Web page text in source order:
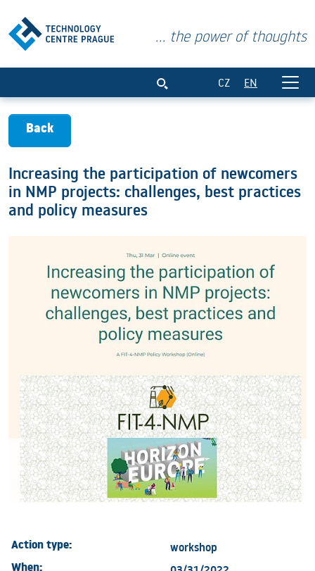
... the power of thoughts
CZ EN
Back
Increasing the participation of newcomers
in NMP projects: challenges, best practices
and policy measures
Action type: workshop